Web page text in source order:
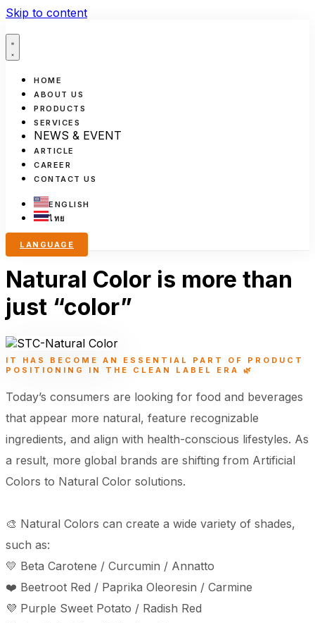
Skip to content
HOME
ABOUT US
PRODUCTS
SERVICES
NEWS & EVENT
ARTICLE
CAREER
CONTACT US
ENGLISH
ไทย
LANGUAGE
Natural Color is more than
just “color”
IT HAS BECOME AN ESSENTIAL PART OF PRODUCT
POSITIONING IN THE CLEAN LABEL ERA 🌿
Today’s consumers are looking for food and beverages
that appear more natural, feature recognizable
ingredients, and align with health-conscious lifestyles. As
a result, more global brands are shifting from Artificial
Colors to Natural Color solutions.
🎨 Natural Colors can create a wide variety of shades,
such as:
💛 Beta Carotene / Curcumin / Annatto
❤️ Beetroot Red / Paprika Oleoresin / Carmine
💜 Purple Sweet Potato / Radish Red